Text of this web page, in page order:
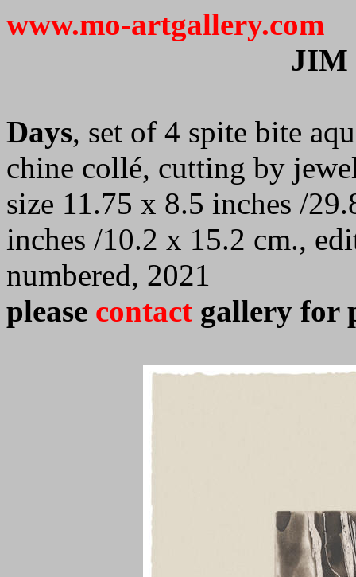
www.mo-artgallery.com
JIM
Days, set of 4 spite bite
chine collé, cutting by
size 11.75 x 8.5 inches /
inches /10.2 x 15.2 cm.,
numbered, 2021
please contact gallery for